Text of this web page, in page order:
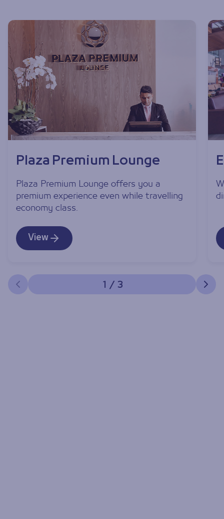
Plaza Premium Lounge
Plaza Premium Lounge offers you a
premium experience even while travelling
economy class.
View
1 / 3